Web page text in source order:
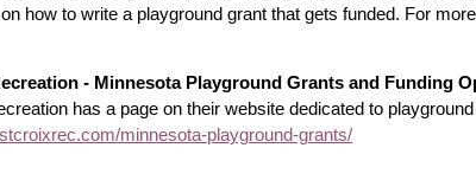
how to write a playground grant that gets funded. For
- Minnesota Playground Grants and Funding
has a page on their website dedicated to
minnesota-playground-grants/